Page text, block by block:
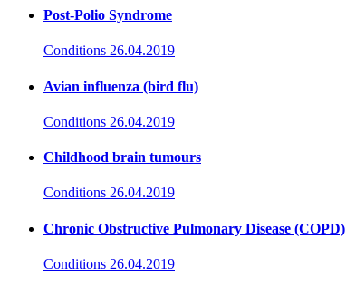
Post-Polio Syndrome
Conditions 26.04.2019
Avian influenza (bird flu)
Conditions 26.04.2019
Childhood brain tumours
Conditions 26.04.2019
Chronic Obstructive Pulmonary Disease (COPD)
Conditions 26.04.2019